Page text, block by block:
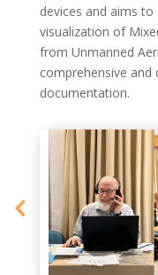
devices and aims
visualization of
from Unmanned
comprehensive
documentation.